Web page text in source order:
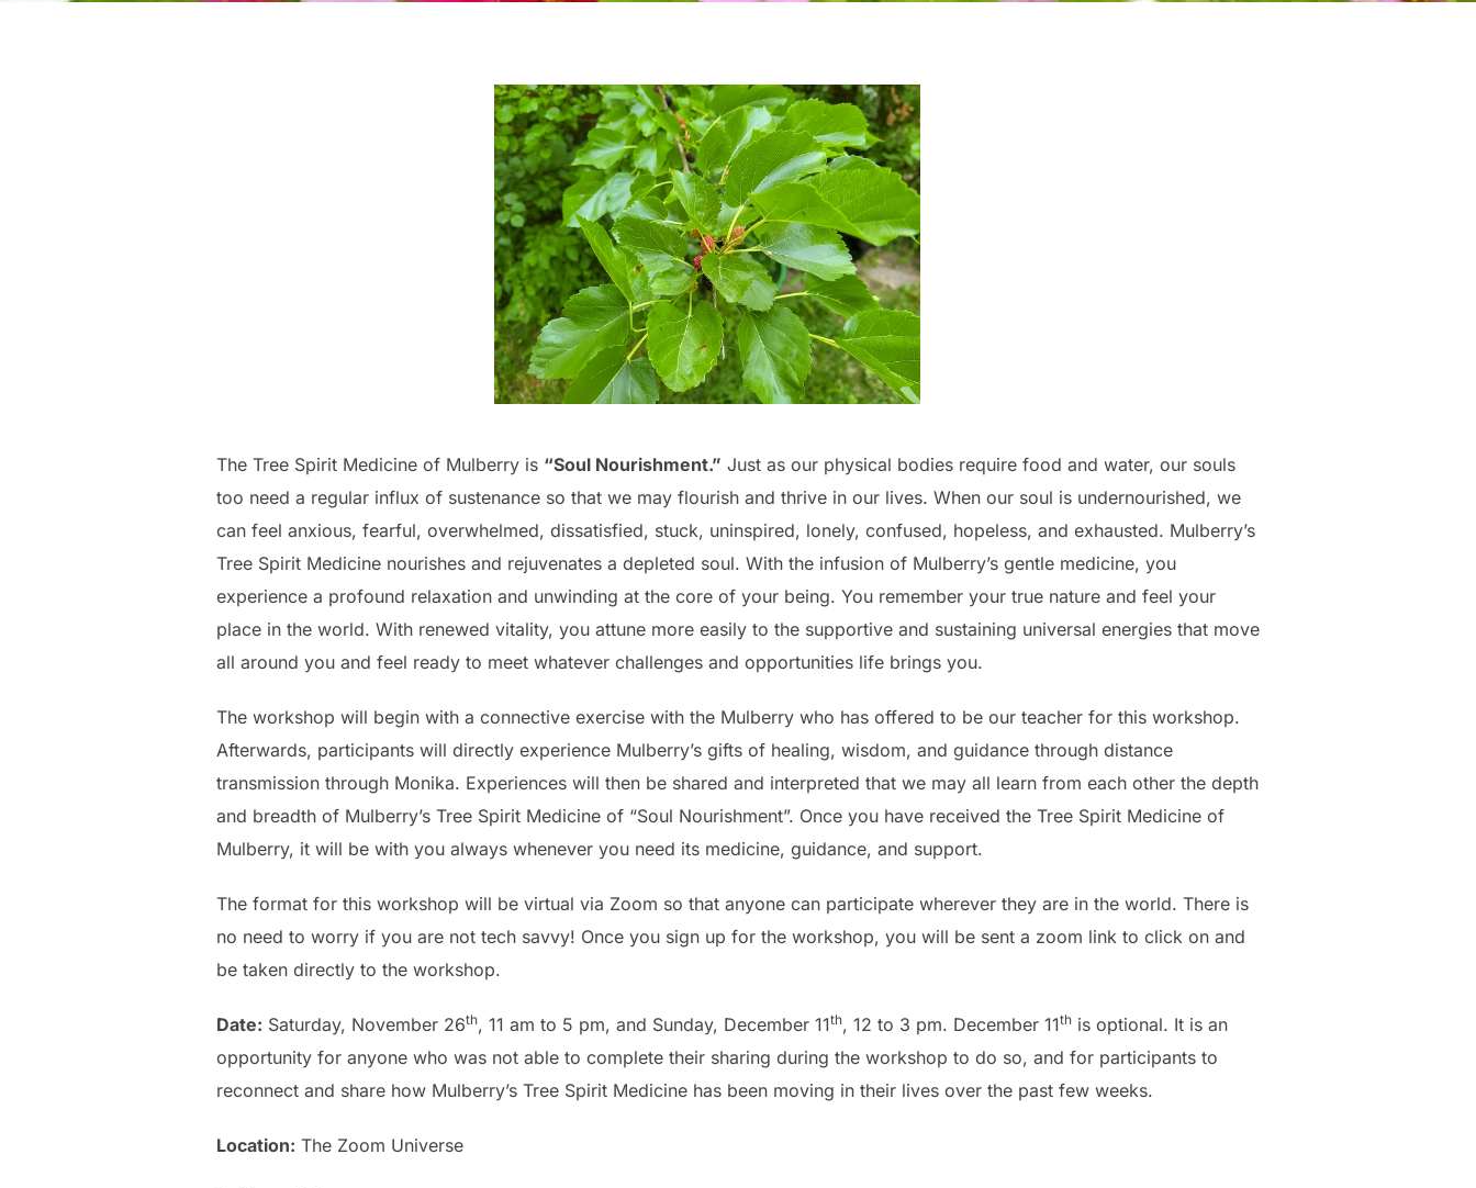
The Tree Spirit Medicine of Mulberry is “Soul Nourishment.” Just as our physical bodies require food and water, our souls
too need a regular influx of sustenance so that we may flourish and thrive in our lives. When our soul is undernourished, we
can feel anxious, fearful, overwhelmed, dissatisfied, stuck, uninspired, lonely, confused, hopeless, and exhausted. Mulberry’s
Tree Spirit Medicine nourishes and rejuvenates a depleted soul. With the infusion of Mulberry’s gentle medicine, you
experience a profound relaxation and unwinding at the core of your being. You remember your true nature and feel your
place in the world. With renewed vitality, you attune more easily to the supportive and sustaining universal energies that move
all around you and feel ready to meet whatever challenges and opportunities life brings you.
The workshop will begin with a connective exercise with the Mulberry who has offered to be our teacher for this workshop.
Afterwards, participants will directly experience Mulberry’s gifts of healing, wisdom, and guidance through distance
transmission through Monika. Experiences will then be shared and interpreted that we may all learn from each other the depth
and breadth of Mulberry’s Tree Spirit Medicine of “Soul Nourishment”. Once you have received the Tree Spirit Medicine of
Mulberry, it will be with you always whenever you need its medicine, guidance, and support.
The format for this workshop will be virtual via Zoom so that anyone can participate wherever they are in the world. There is
no need to worry if you are not tech savvy! Once you sign up for the workshop, you will be sent a zoom link to click on and
be taken directly to the workshop.
Date: Saturday, November 26th, 11 am to 5 pm, and Sunday, December 11th, 12 to 3 pm. December 11th is optional. It is an
opportunity for anyone who was not able to complete their sharing during the workshop to do so, and for participants to
reconnect and share how Mulberry’s Tree Spirit Medicine has been moving in their lives over the past few weeks.
Location: The Zoom Universe